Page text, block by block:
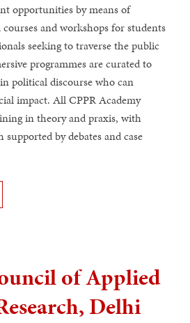
opportunities by means of
and workshops for students
seeking to traverse the public
programmes are curated to
political discourse who can
impact. All CPPR Academy
in theory and praxis, with
supported by debates and case
of Applied
Delhi